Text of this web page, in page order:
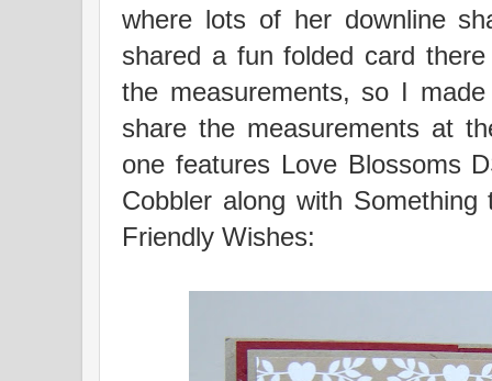
where lots of her downline
shared a fun folded card
the measurements, so I
share the measurements at
one features Love Blossoms
Cobbler along with
Friendly Wishes: